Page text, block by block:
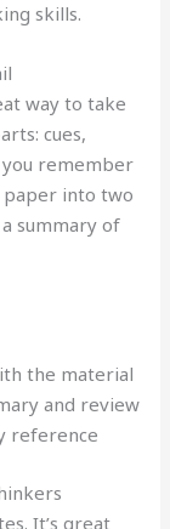
skills.
way to take
cues,
you remember
paper into two
summary of
the material
and review
reference
It’s great